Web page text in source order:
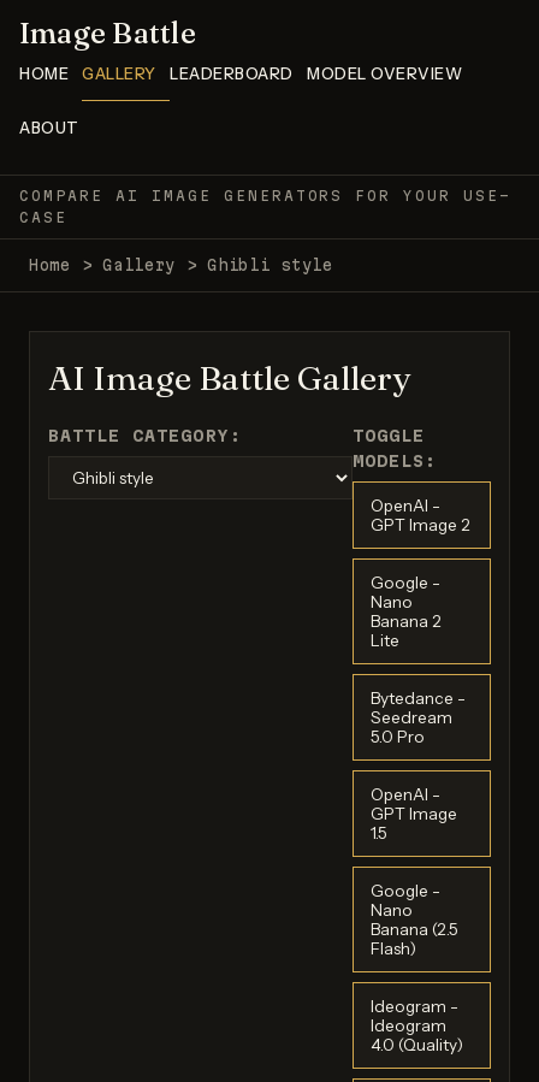
Image Battle
HOME GALLERY LEADERBOARD MODEL OVERVIEW
ABOUT
COMPARE AI IMAGE GENERATORS FOR YOUR USE-
CASE
Home >Gallery >Ghibli style
AI Image Battle Gallery
BATTLE CATEGORY:
TOGGLE
MODELS:
OpenAI -
GPT Image 2
Google -
Nano
Banana 2
Lite
Bytedance -
Seedream
5.0 Pro
OpenAI -
GPT Image
1.5
Google -
Nano
Banana (2.5
Flash)
Ideogram -
Ideogram
4.0 (Quality)